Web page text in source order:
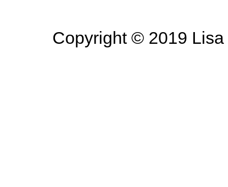
Copyright © 2019